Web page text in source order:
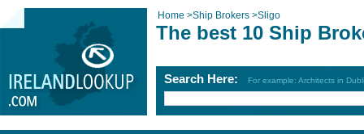
Home >Ship Brokers >Sligo
The best 10 Ship
Search Here: For example: Architects in